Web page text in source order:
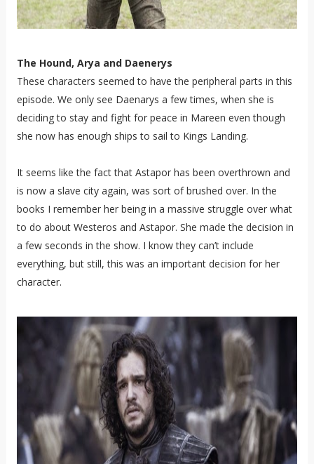
The Hound, Arya and Daenerys
These characters seemed to have the peripheral parts in this
episode. We only see Daenarys a few times, when she is
deciding to stay and fight for peace in Mareen even though
she now has enough ships to sail to Kings Landing.
It seems like the fact that Astapor has been overthrown and
is now a slave city again, was sort of brushed over. In the
books I remember her being in a massive struggle over what
to do about Westeros and Astapor. She made the decision in
a few seconds in the show. I know they can’t include
everything, but still, this was an important decision for her
character.